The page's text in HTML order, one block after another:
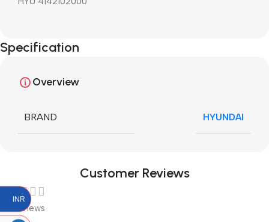
Specification
Overview
BRAND HYUNDAI
Customer Reviews
0 reviews
INR